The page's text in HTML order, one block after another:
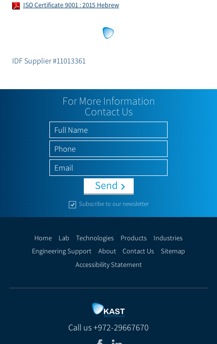
ISO Certificate 9001 : 2015 Hebrew
IDF Supplier #11013361
For More Information
Contact Us
Subscribe to our newsletter
Send
Home Lab Technologies Products
Industries
Engineering Support
About Contact Us
Sitemap
Accessibility Statement
Call us+972-29667670